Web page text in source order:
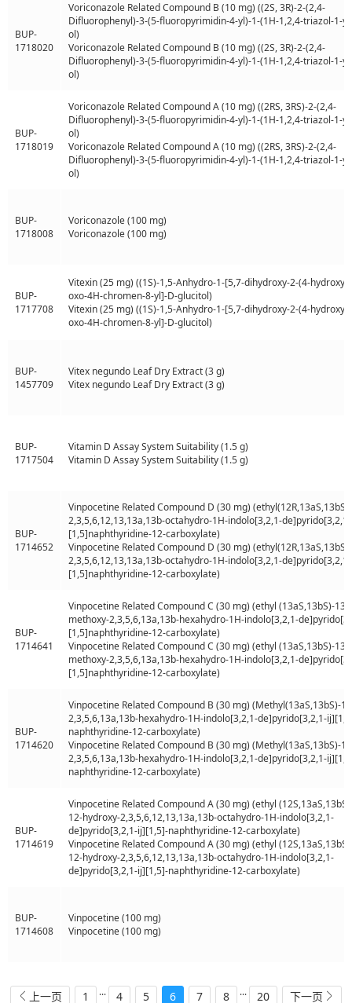
BUP-
1718020
Voriconazole Related Compound B (10 mg) ((2S, 3R)-2-(2,4-
Difluorophenyl)-3-(5-fluoropyrimidin-4-yl)-1-(1H-1,2,4-triazol-1-
ol)
Voriconazole Related Compound B (10 mg) ((2S, 3R)-2-(2,4-
Difluorophenyl)-3-(5-fluoropyrimidin-4-yl)-1-(1H-1,2,4-triazol-1-
ol)
BUP-
1718019
Voriconazole Related Compound A (10 mg) ((2RS, 3RS)-2-(2,4-
Difluorophenyl)-3-(5-fluoropyrimidin-4-yl)-1-(1H-1,2,4-triazol-1-
ol)
Voriconazole Related Compound A (10 mg) ((2RS, 3RS)-2-(2,4-
Difluorophenyl)-3-(5-fluoropyrimidin-4-yl)-1-(1H-1,2,4-triazol-1-
ol)
BUP-
1718008
Voriconazole (100 mg)
Voriconazole (100 mg)
BUP-
1717708
Vitexin (25 mg) ((1S)-1,5-Anhydro-1-[5,7-dihydroxy-2-(4-
oxo-4H-chromen-8-yl]-D-glucitol)
Vitexin (25 mg) ((1S)-1,5-Anhydro-1-[5,7-dihydroxy-2-(4-
oxo-4H-chromen-8-yl]-D-glucitol)
BUP-
1457709
Vitex negundo Leaf Dry Extract (3 g)
Vitex negundo Leaf Dry Extract (3 g)
BUP-
1717504
Vitamin D Assay System Suitability (1.5 g)
Vitamin D Assay System Suitability (1.5 g)
BUP-
1714652
Vinpocetine Related Compound D (30 mg)
2,3,5,6,12,13,13a,13b-octahydro-1H-indolo[3,2,1-
[1,5]naphthyridine-12-carboxylate)
Vinpocetine Related Compound D (30 mg)
2,3,5,6,12,13,13a,13b-octahydro-1H-indolo[3,2,1-
[1,5]naphthyridine-12-carboxylate)
BUP-
1714641
Vinpocetine Related Compound C (30 mg) (ethyl (13aS,13bS)-
methoxy-2,3,5,6,13a,13b-hexahydro-1H-indolo[3,2,1-
[1,5]naphthyridine-12-carboxylate)
Vinpocetine Related Compound C (30 mg) (ethyl (13aS,13bS)-
methoxy-2,3,5,6,13a,13b-hexahydro-1H-indolo[3,2,1-
[1,5]naphthyridine-12-carboxylate)
BUP-
1714620
Vinpocetine Related Compound B (30 mg) (Methyl(13aS,13bS)-
2,3,5,6,13a,13b-hexahydro-1H-indolo[3,2,1-de]pyrido[3,2,1-
naphthyridine-12-carboxylate)
Vinpocetine Related Compound B (30 mg) (Methyl(13aS,13bS)-
2,3,5,6,13a,13b-hexahydro-1H-indolo[3,2,1-de]pyrido[3,2,1-
naphthyridine-12-carboxylate)
BUP-
1714619
Vinpocetine Related Compound A (30 mg) (ethyl
12-hydroxy-2,3,5,6,12,13,13a,13b-octahydro-1H-indolo[3,2,1-
de]pyrido[3,2,1-ij][1,5]-naphthyridine-12-carboxylate)
Vinpocetine Related Compound A (30 mg) (ethyl
12-hydroxy-2,3,5,6,12,13,13a,13b-octahydro-1H-indolo[3,2,1-
de]pyrido[3,2,1-ij][1,5]-naphthyridine-12-carboxylate)
BUP-
1714608
Vinpocetine (100 mg)
Vinpocetine (100 mg)
上一页 1 ... 4 5 6 7 8 ... 20 下一页